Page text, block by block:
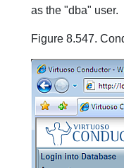
as the "dba" user.
Figure 8.547.